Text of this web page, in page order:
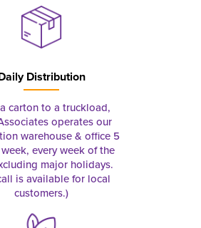
Distribution
carton to a truckload,
operates our
warehouse & office 5
every week of the
major holidays.
is available for local
customers.)